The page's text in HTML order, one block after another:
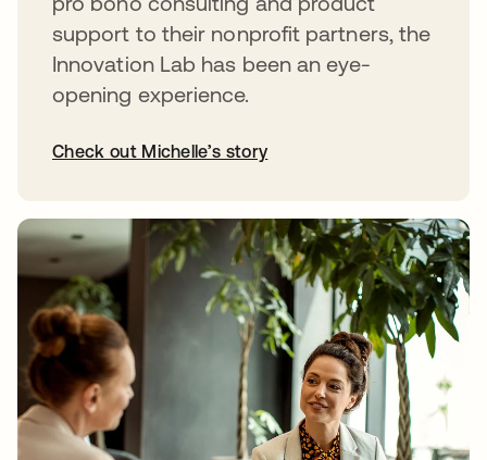
support to their nonprofit partners, the
Innovation Lab has been an eye-
opening experience.
Check out Michelle’s story